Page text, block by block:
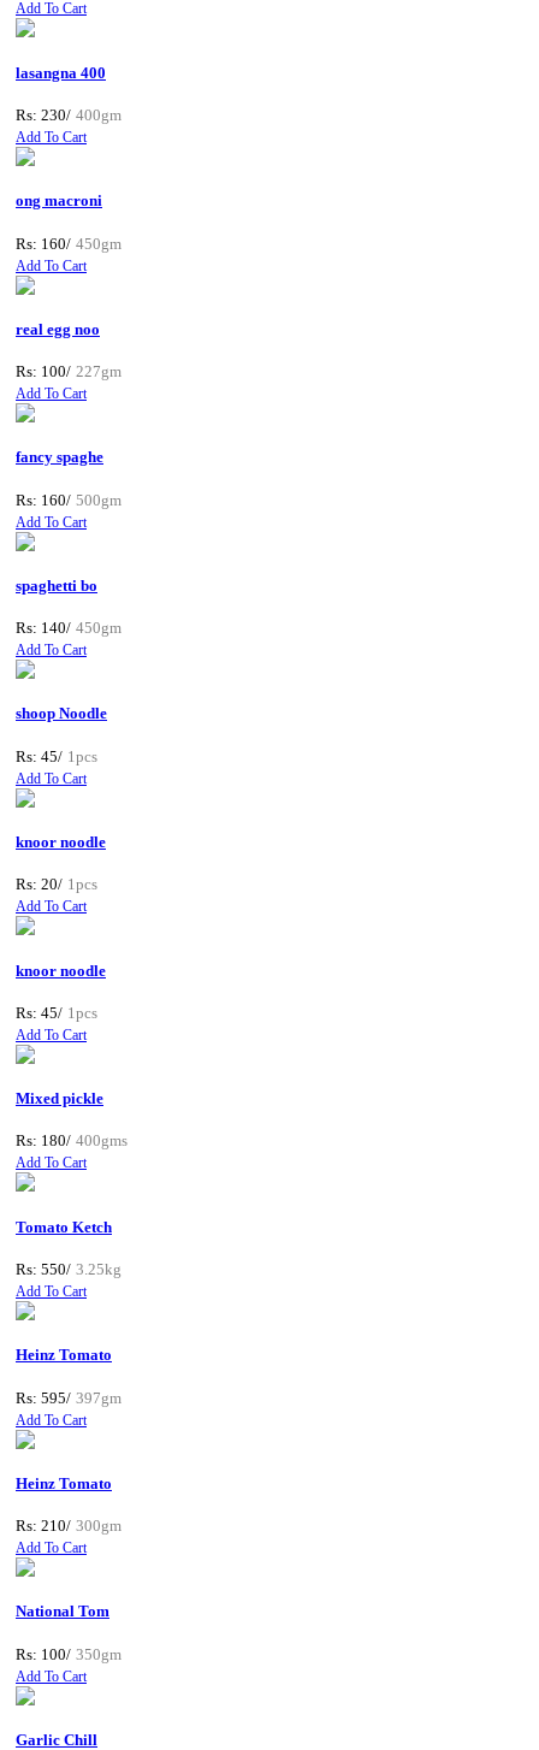
Add To Cart
lasangna 400
Rs: 230/ 400gm
Add To Cart
ong macroni
Rs: 160/ 450gm
Add To Cart
real egg noo
Rs: 100/ 227gm
Add To Cart
fancy spaghe
Rs: 160/ 500gm
Add To Cart
spaghetti bo
Rs: 140/ 450gm
Add To Cart
shoop Noodle
Rs: 45/ 1pcs
Add To Cart
knoor noodle
Rs: 20/ 1pcs
Add To Cart
knoor noodle
Rs: 45/ 1pcs
Add To Cart
Mixed pickle
Rs: 180/ 400gms
Add To Cart
Tomato Ketch
Rs: 550/ 3.25kg
Add To Cart
Heinz Tomato
Rs: 595/ 397gm
Add To Cart
Heinz Tomato
Rs: 210/ 300gm
Add To Cart
National Tom
Rs: 100/ 350gm
Add To Cart
Garlic Chill